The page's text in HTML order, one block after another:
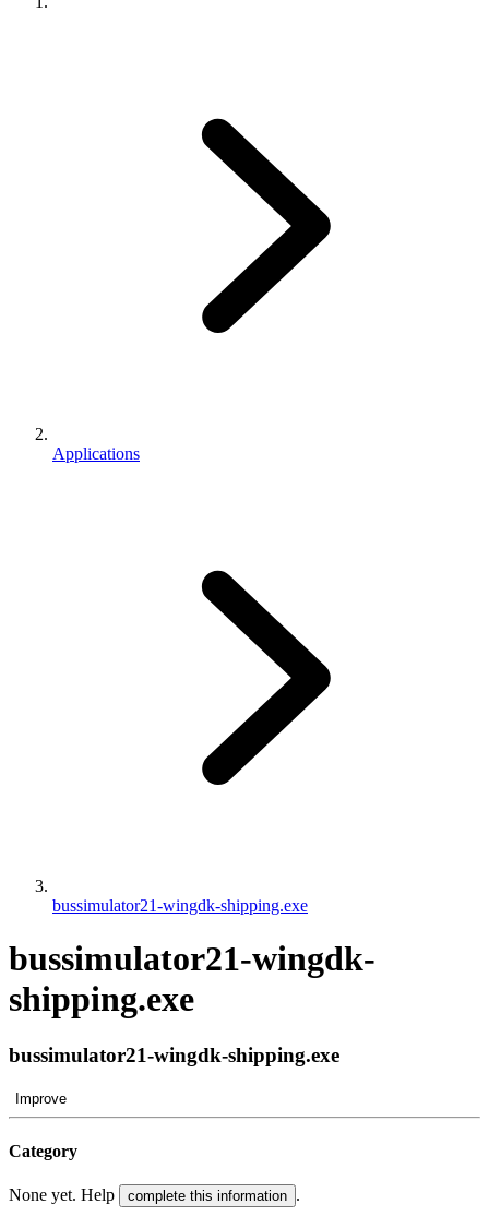
Applications
bussimulator21-wingdk-shipping.exe
bussimulator21-wingdk-
shipping.exe
bussimulator21-wingdk-shipping.exe
Improve
Category
None yet. Help complete this information .